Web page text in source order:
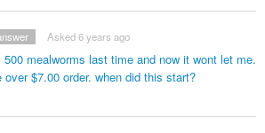
500 mealworms last time and now it wont let me.
$7.00 order. when did this start?
Asked 6 years ago